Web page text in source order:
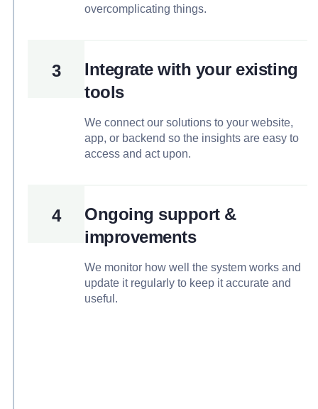
overcomplicating things.
3
Integrate with your existing
tools
We connect our solutions to your website,
app, or backend so the insights are easy to
access and act upon.
4
Ongoing support &
improvements
We monitor how well the system works and
update it regularly to keep it accurate and
useful.